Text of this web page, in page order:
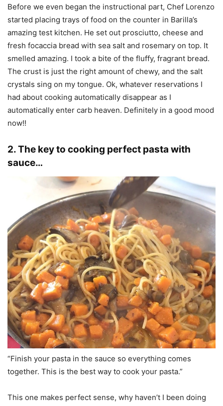
Before we even began the instructional part, Chef Lorenzo
started placing trays of food on the counter in Barilla’s
amazing test kitchen. He set out prosciutto, cheese and
fresh focaccia bread with sea salt and rosemary on top. It
smelled amazing. I took a bite of the fluffy, fragrant bread.
The crust is just the right amount of chewy, and the salt
crystals sing on my tongue. Ok, whatever reservations I
had about cooking automatically disappear as I
automatically enter carb heaven. Definitely in a good mood
now!!
2. The key to cooking perfect pasta with
sauce…
“Finish your pasta in the sauce so everything comes
together. This is the best way to cook your pasta.”
This one makes perfect sense, why haven’t I been doing